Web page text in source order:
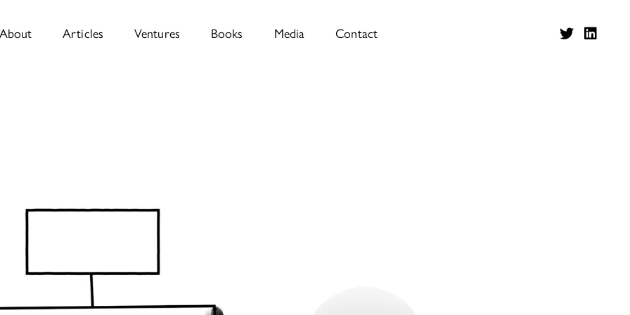
Articles Ventures Books Media Contact